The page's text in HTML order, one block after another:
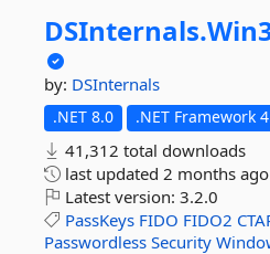
DSInternals.
by: DSInternals
.NET 8.0 .NET Framework
41,312 total downloads
last updated 2 months ago
Latest version: 3.2.0
PassKeys FIDO FIDO2
Passwordless Security